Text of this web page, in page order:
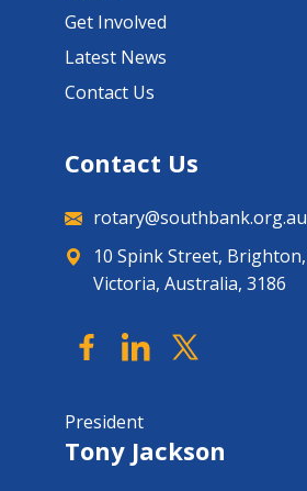
Get Involved
Latest News
Contact Us
Contact Us
rotary@southbank.org.au
10 Spink Street, Brighton,
Victoria, Australia, 3186
President
Tony Jackson